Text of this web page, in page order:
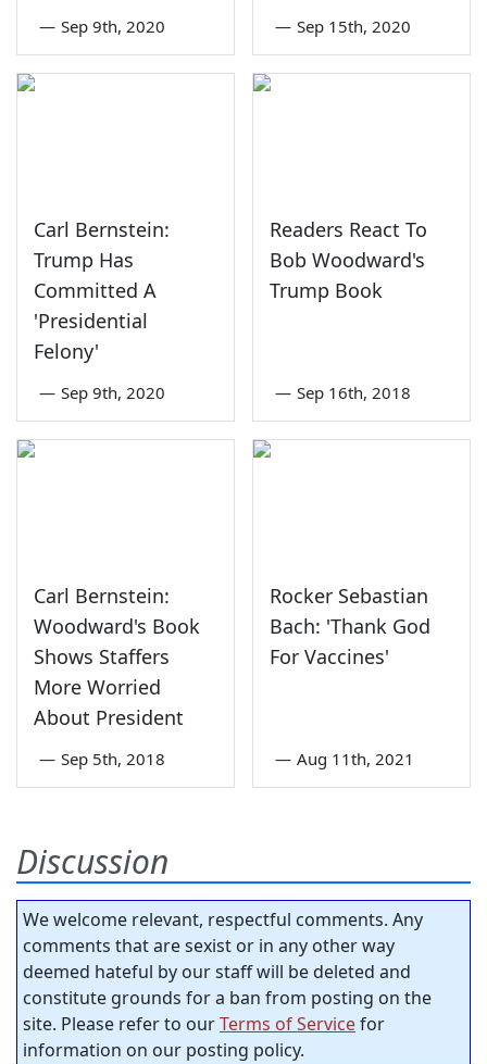
— Sep 9th, 2020 — Sep 15th, 2020
Carl Bernstein:
Trump Has
Committed A
'Presidential
Felony'
— Sep 9th, 2020
Readers React To
Bob Woodward's
Trump Book
— Sep 16th, 2018
Carl Bernstein:
Woodward's Book
Shows Staffers
More Worried
About President
— Sep 5th, 2018
Rocker Sebastian
Bach: 'Thank God
For Vaccines'
— Aug 11th, 2021
Discussion
We welcome relevant, respectful comments. Any
comments that are sexist or in any other way
deemed hateful by our staff will be deleted and
constitute grounds for a ban from posting on the
site. Please refer to ourTerms of Servicefor
information on our posting policy.